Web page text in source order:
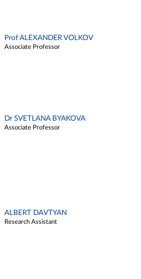
Prof ALEXANDER VOLKOV
Associate Professor
Dr SVETLANA BYAKOVA
Associate Professor
ALBERT DAVTYAN
Research Assistant